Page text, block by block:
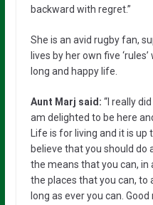
backward with regret.”
She is an avid rugby fan,
lives by her own five
long and happy life.
Aunt Marj said: “I really
am delighted to be here
Life is for living and it is up
believe that you should do
the means that you can, in
the places that you can, to
long as ever you can.